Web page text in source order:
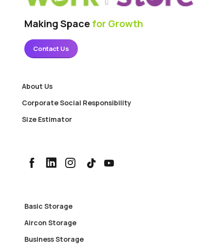
Making Spacefor Growth
Contact Us
About Us
Corporate Social Responsibility
Size Estimator
Basic Storage
Aircon Storage
Business Storage